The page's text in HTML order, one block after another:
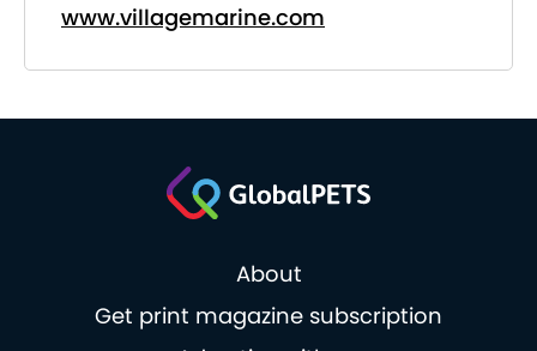
www.villagemarine.com
About
Get print magazine subscription